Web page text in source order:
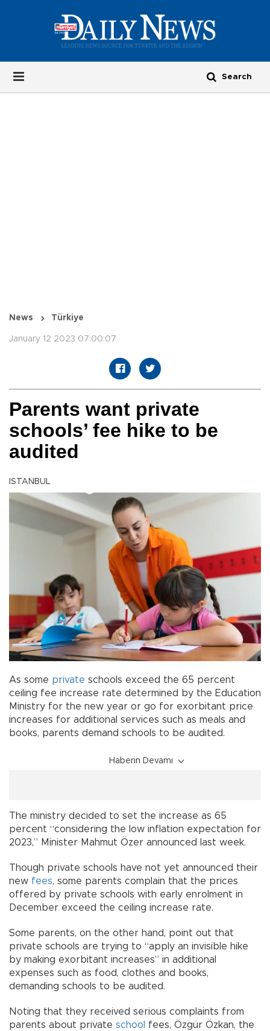
News Türkiye
January 12 2023 07:00:07
Parents want private
schools’ fee hike to be
audited
ISTANBUL
As some private schools exceed the 65 percent
ceiling fee increase rate determined by the Education
Ministry for the new year or go for exorbitant price
increases for additional services such as meals and
books, parents demand schools to be audited.
Haberin Devamı
The ministry decided to set the increase as 65
percent “considering the low inflation expectation for
2023,” Minister Mahmut Özer announced last week.
Though private schools have not yet announced their
new fees, some parents complain that the prices
offered by private schools with early enrolment in
December exceed the ceiling increase rate.
Some parents, on the other hand, point out that
private schools are trying to “apply an invisible hike
by making exorbitant increases” in additional
expenses such as food, clothes and books,
demanding schools to be audited.
Noting that they received serious complaints from
parents about private school
fees, Özgür Özkan, the